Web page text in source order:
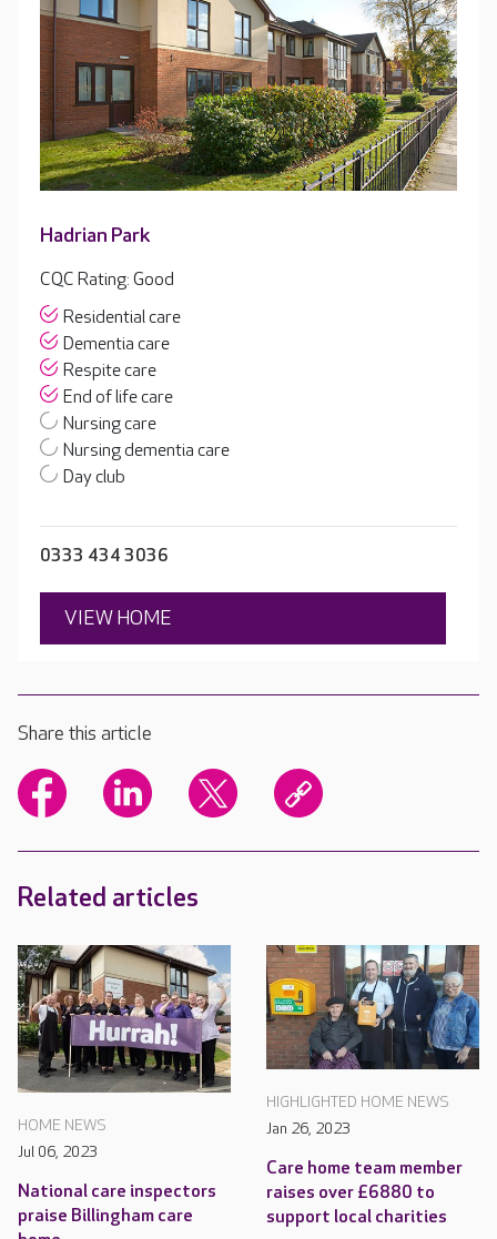
Hadrian Park
CQC Rating: Good
Residential care
Dementia care
Respite care
End of life care
Nursing care
Nursing dementia care
Day club
0333 434 3036
VIEW HOME
Share this article
Related articles
HOME NEWS
Jul 06, 2023
National care inspectors
praise Billingham care
HIGHLIGHTED HOME NEWS
Jan 26, 2023
Care home team member
raises over £6880 to
support local charities